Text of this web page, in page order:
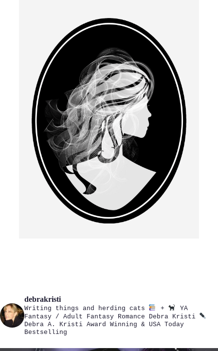
debrakristi
Writing things and herding cats +
YA
Fantasy / Adult Fantasy Romance Debra Kristi
Debra A. Kristi Award Winning & USA Today
Bestselling